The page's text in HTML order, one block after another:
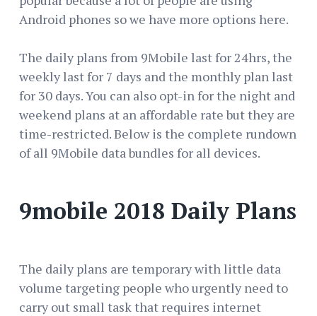
Android phones so we have more options here.
The daily plans from 9Mobile last for 24hrs, the
weekly last for 7 days and the monthly plan last
for 30 days. You can also opt-in for the night and
weekend plans at an affordable rate but they are
time-restricted. Below is the complete rundown
of all 9Mobile data bundles for all devices.
9mobile 2018 Daily Plans
The daily plans are temporary with little data
volume targeting people who urgently need to
carry out small task that requires internet